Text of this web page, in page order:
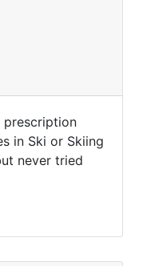
prescription
in Ski or Skiing
never tried